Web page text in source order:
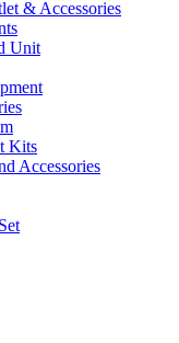
& Accessories
Unit
Kits
Accessories